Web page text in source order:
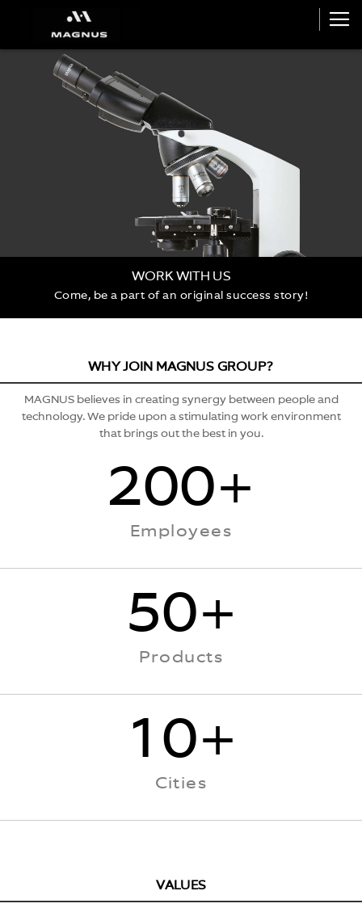
WORK WITH US
Come, be a part of an original success story!
WHY JOIN MAGNUS GROUP?
MAGNUSbelieves in creating synergy between people and
technology. We pride upon a stimulating work environment
that brings out the best in you.
200+
Employees
50+
Products
10+
Cities
VALUES